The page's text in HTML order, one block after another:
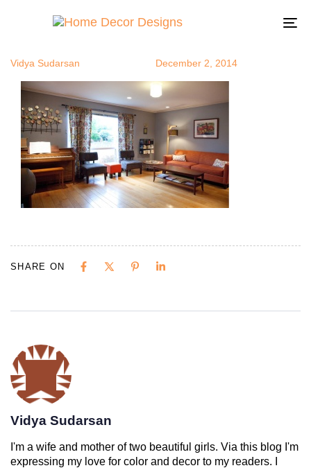
vidsidhome1
Vidya Sudarsan December 2, 2014
SHARE ON
Vidya Sudarsan
I'm a wife and mother of two beautiful girls. Via this blog I'm
expressing my love for color and decor to my readers. I